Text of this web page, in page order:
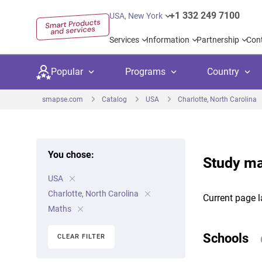
USA, New York +1 332 249 7100
Services Information Partnership
Popular Programs
Kids
University preparation
Language courses
Language test preparation
Country
United Kingdom
Canada
Netherlands Germany
Private
Kids camps
smapse.com Catalog USA Charlotte, North Carolina
Study
Current page
Schools
You chose:
USA
Charlotte, North Carolina
Maths
CLEAR FILTER